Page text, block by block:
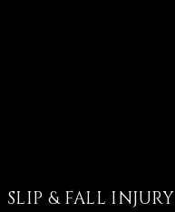
SLIP & FALL INJURY